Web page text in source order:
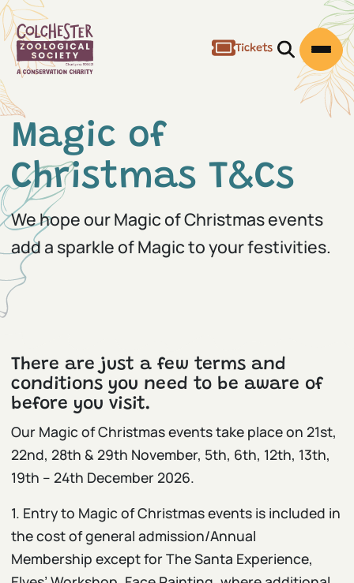
Tickets
Open/
Magic of
Christmas T&Cs
We hope our Magic of Christmas events
add a sparkle of Magic to your festivities.
There are just a few terms and
conditions you need to be aware of
before you visit.
Our Magic of Christmas events take place on 21st,
22nd, 28th & 29th November, 5th, 6th, 12th, 13th,
19th – 24th December 2026.
1. Entry to Magic of Christmas events is included in
the cost of general admission/Annual
Membership except for The Santa Experience,